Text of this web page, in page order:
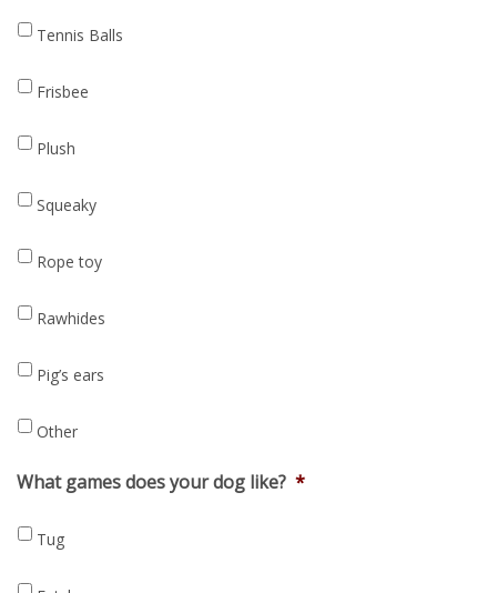
Tennis Balls
Frisbee
Plush
Squeaky
Rope toy
Rawhides
Pig’s ears
Other
What games does your dog like? *
Tug